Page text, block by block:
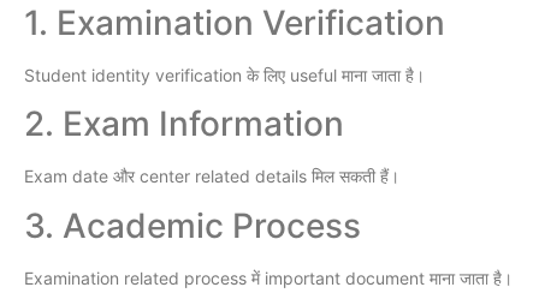
1. Examination Verification
Student identity verification के लिए useful माना जाता है।
2. Exam Information
Exam date और center related details मिल सकती हैं।
3. Academic Process
Examination related process में important document माना जाता है।